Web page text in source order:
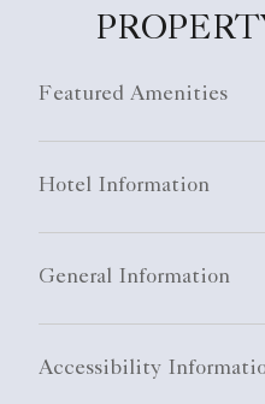
Featured Amenities
Hotel Information
General Information
Accessibility